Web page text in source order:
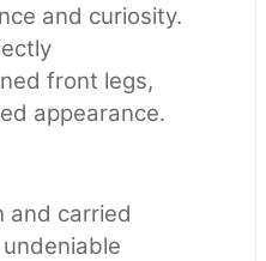
and curiosity.
front legs,
appearance.
and carried